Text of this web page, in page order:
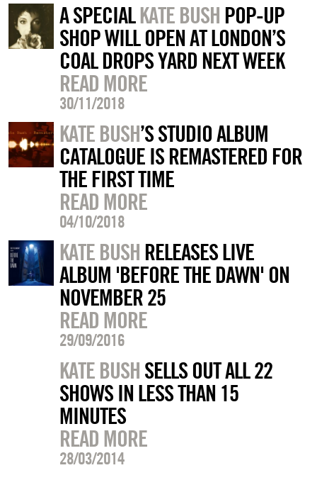
A SPECIALKATE BUSH POP-UP
SHOP WILL OPEN AT LONDON’S
COAL DROPS YARD NEXT WEEK
READ MORE
30/11/2018
KATE BUSH’S STUDIO ALBUM
CATALOGUE IS REMASTERED FOR
THE FIRST TIME
READ MORE
04/10/2018
KATE BUSH RELEASES LIVE
ALBUM 'BEFORE THE DAWN' ON
NOVEMBER 25
READ MORE
29/09/2016
KATE BUSH SELLS OUT ALL 22
SHOWS IN LESS THAN 15
MINUTES
READ MORE
28/03/2014